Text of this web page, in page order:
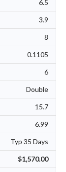
6.5
3.9
8
0.1105
6
Double
15.7
6.99
Typ 35 Days
$1,570.00